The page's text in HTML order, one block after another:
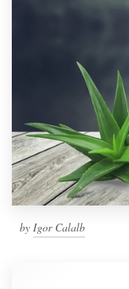
by Igor Calalb